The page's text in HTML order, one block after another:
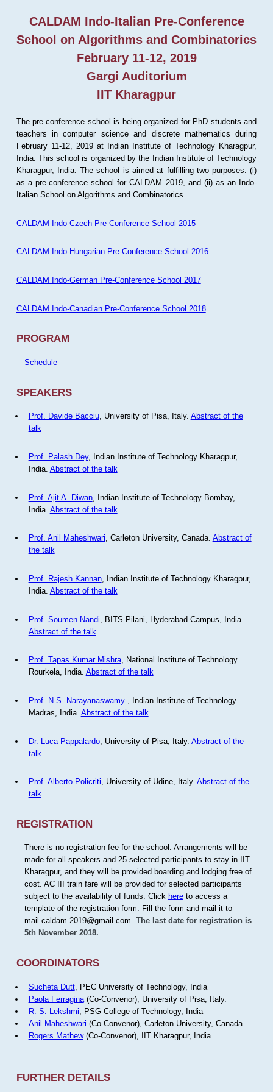
CALDAM Indo-Italian Pre-Conference
School on Algorithms and Combinatorics
February 11-12, 2019
Gargi Auditorium
IIT Kharagpur
The pre-conference school is being organized for PhD students and
teachers in computer science and discrete mathematics during
February 11-12, 2019 at Indian Institute of Technology Kharagpur,
India. This school is organized by the Indian Institute of Technology
Kharagpur, India. The school is aimed at fulfilling two purposes: (i)
as a pre-conference school for CALDAM 2019, and (ii) as an Indo-
Italian School on Algorithms and Combinatorics.
CALDAM Indo-Czech Pre-Conference School 2015
CALDAM Indo-Hungarian Pre-Conference School 2016
CALDAM Indo-German Pre-Conference School 2017
CALDAM Indo-Canadian Pre-Conference School 2018
PROGRAM
Schedule
SPEAKERS
Prof. Davide Bacciu, University of Pisa, Italy. Abstract of the
talk
Prof. Palash Dey, Indian Institute of Technology Kharagpur,
India. Abstract of the talk
Prof. Ajit A. Diwan, Indian Institute of Technology Bombay,
India. Abstract of the talk
Prof. Anil Maheshwari, Carleton University, Canada. Abstract of
the talk
Prof. Rajesh Kannan, Indian Institute of Technology Kharagpur,
India. Abstract of the talk
Prof. Soumen Nandi , BITS Pilani, Hyderabad Campus, India.
Abstract of the talk
Prof. Tapas Kumar Mishra, National Institute of Technology
Rourkela, India. Abstract of the talk
Prof. N.S. Narayanaswamy
, Indian Institute of Technology
Madras, India. Abstract of the talk
Dr. Luca Pappalardo, University of Pisa, Italy. Abstract of the
talk
Prof. Alberto Policriti, University of Udine, Italy. Abstract of the
talk
REGISTRATION
There is no registration fee for the school. Arrangements will be
made for all speakers and 25 selected participants to stay in IIT
Kharagpur, and they will be provided boarding and lodging free of
cost. AC III train fare will be provided for selected participants
subject to the availability of funds. Click hereto access a
template of the registration form. Fill the form and mail it to
mail.caldam.2019@gmail.com. The last date for registration is
5th November 2018.
COORDINATORS
Sucheta Dutt, PEC University of Technology, India
Paola Ferragina(Co-Convenor), University of Pisa, Italy.
R. S. Lekshmi , PSG College of Technology, India
Anil Maheshwari (Co-Convenor), Carleton University, Canada
Rogers Mathew(Co-Convenor), IIT Kharagpur, India
FURTHER DETAILS